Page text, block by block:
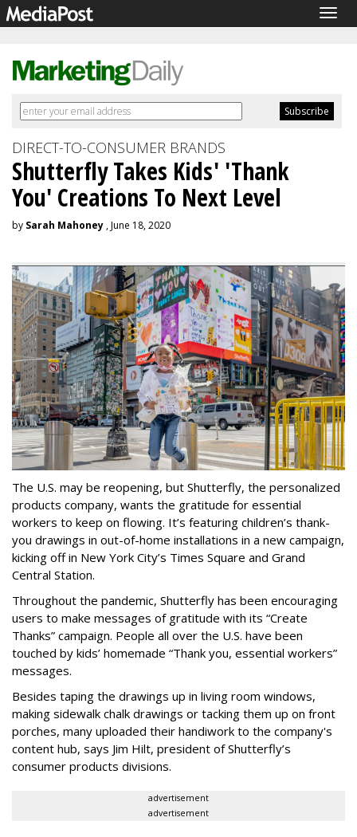
DIRECT-TO-CONSUMER BRANDS
Shutterfly Takes Kids' 'Thank
You' Creations To Next Level
by Sarah Mahoney , June 18, 2020
The U.S. may be reopening, but Shutterfly, the personalized
products company, wants the gratitude for essential
workers to keep on flowing. It’s featuring children’s thank-
you drawings in out-of-home installations in a new campaign,
kicking off in New York City’s Times Square and Grand
Central Station.
Throughout the pandemic, Shutterfly has been encouraging
users to make messages of gratitude with its “Create
Thanks” campaign. People all over the U.S. have been
touched by kids’ homemade “Thank you, essential workers”
messages.
Besides taping the drawings up in living room windows,
making sidewalk chalk drawings or tacking them up on front
porches, many uploaded their handiwork to the company's
content hub, says Jim Hilt, president of Shutterfly’s
consumer products divisions.
advertisement
advertisement